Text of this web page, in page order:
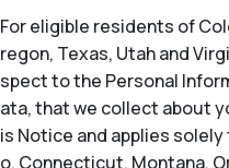
For eligible residents of
regon, Texas, Utah and
spect to the Personal
ata, that we collect about
is Notice and applies
o, Connecticut, Montana,